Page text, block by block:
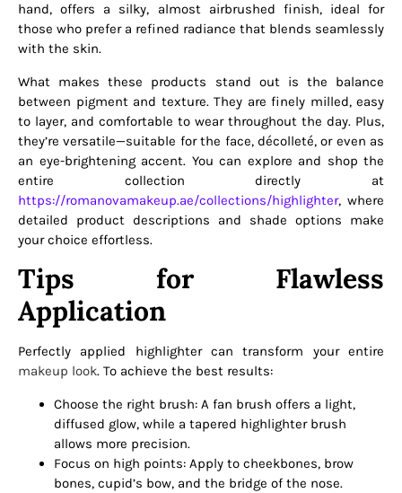
hand, offers a silky, almost airbrushed finish, ideal for
those who prefer a refined radiance that blends seamlessly
with the skin.
What makes these products stand out is the balance
between pigment and texture. They are finely milled, easy
to layer, and comfortable to wear throughout the day. Plus,
they’re versatile—suitable for the face, décolleté, or even as
an eye-brightening accent. You can explore and shop the
entire collection directly at
https://romanovamakeup.ae/collections/highlighter, where
detailed product descriptions and shade options make
your choice effortless.
Tips for Flawless
Application
Perfectly applied highlighter can transform your entire
makeup look. To achieve the best results:
Choose the right brush: A fan brush offers a light,
diffused glow, while a tapered highlighter brush
allows more precision.
Focus on high points: Apply to cheekbones, brow
bones, cupid’s bow, and the bridge of the nose.